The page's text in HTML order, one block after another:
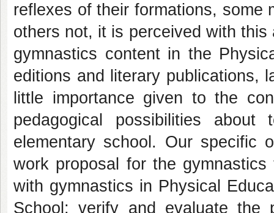
reflexes of their formations, some
others not, it is perceived with
gymnastics content in the
editions and literary publications,
little importance given to the
pedagogical possibilities
elementary school. Our specific
work proposal for the
with gymnastics in Physical
School; verify and evaluate